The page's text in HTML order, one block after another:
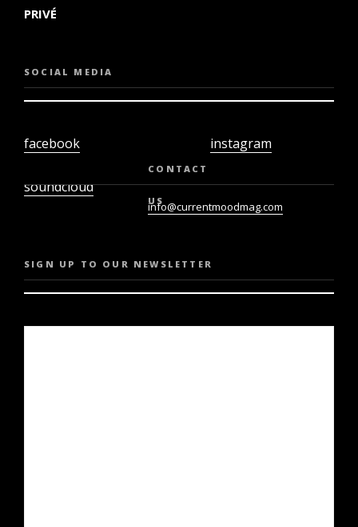
PRIVÉ
SOCIAL MEDIA
facebook
soundcloud
instagram
CONTACT
US
info@currentmoodmag.com
SIGN UP TO OUR NEWSLETTER